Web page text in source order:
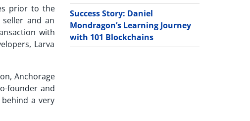
prior to the
and an
with
Larva
Anchorage
founder and
a very
Success Story: Daniel
Mondragon’s Learning Journey
with 101 Blockchains